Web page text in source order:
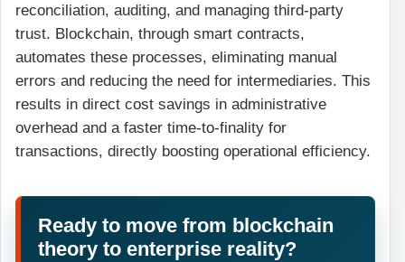
reconciliation, auditing, and managing third-party
trust. Blockchain, through smart contracts,
automates these processes, eliminating manual
errors and reducing the need for intermediaries. This
results in direct cost savings in administrative
overhead and a faster time-to-finality for
transactions, directly boosting operational efficiency.
Ready to move from blockchain
theory to enterprise reality?